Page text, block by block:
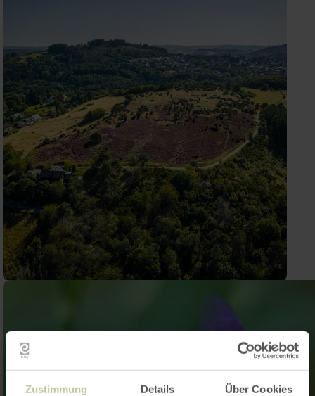
Zustimmung Details Über Cookies